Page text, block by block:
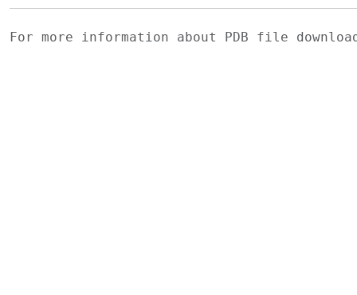
For more information about PDB file